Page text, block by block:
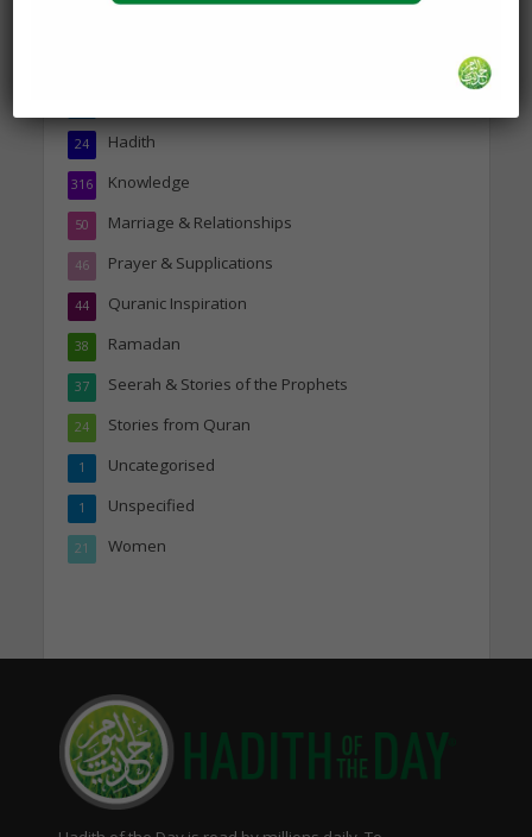
Hadith
24
Knowledge
316
Marriage & Relationships
50
Prayer & Supplications
46
Quranic Inspiration
44
Ramadan
38
Seerah & Stories of the Prophets
37
Stories from Quran
24
Uncategorised
1
Unspecified
1
Women
21